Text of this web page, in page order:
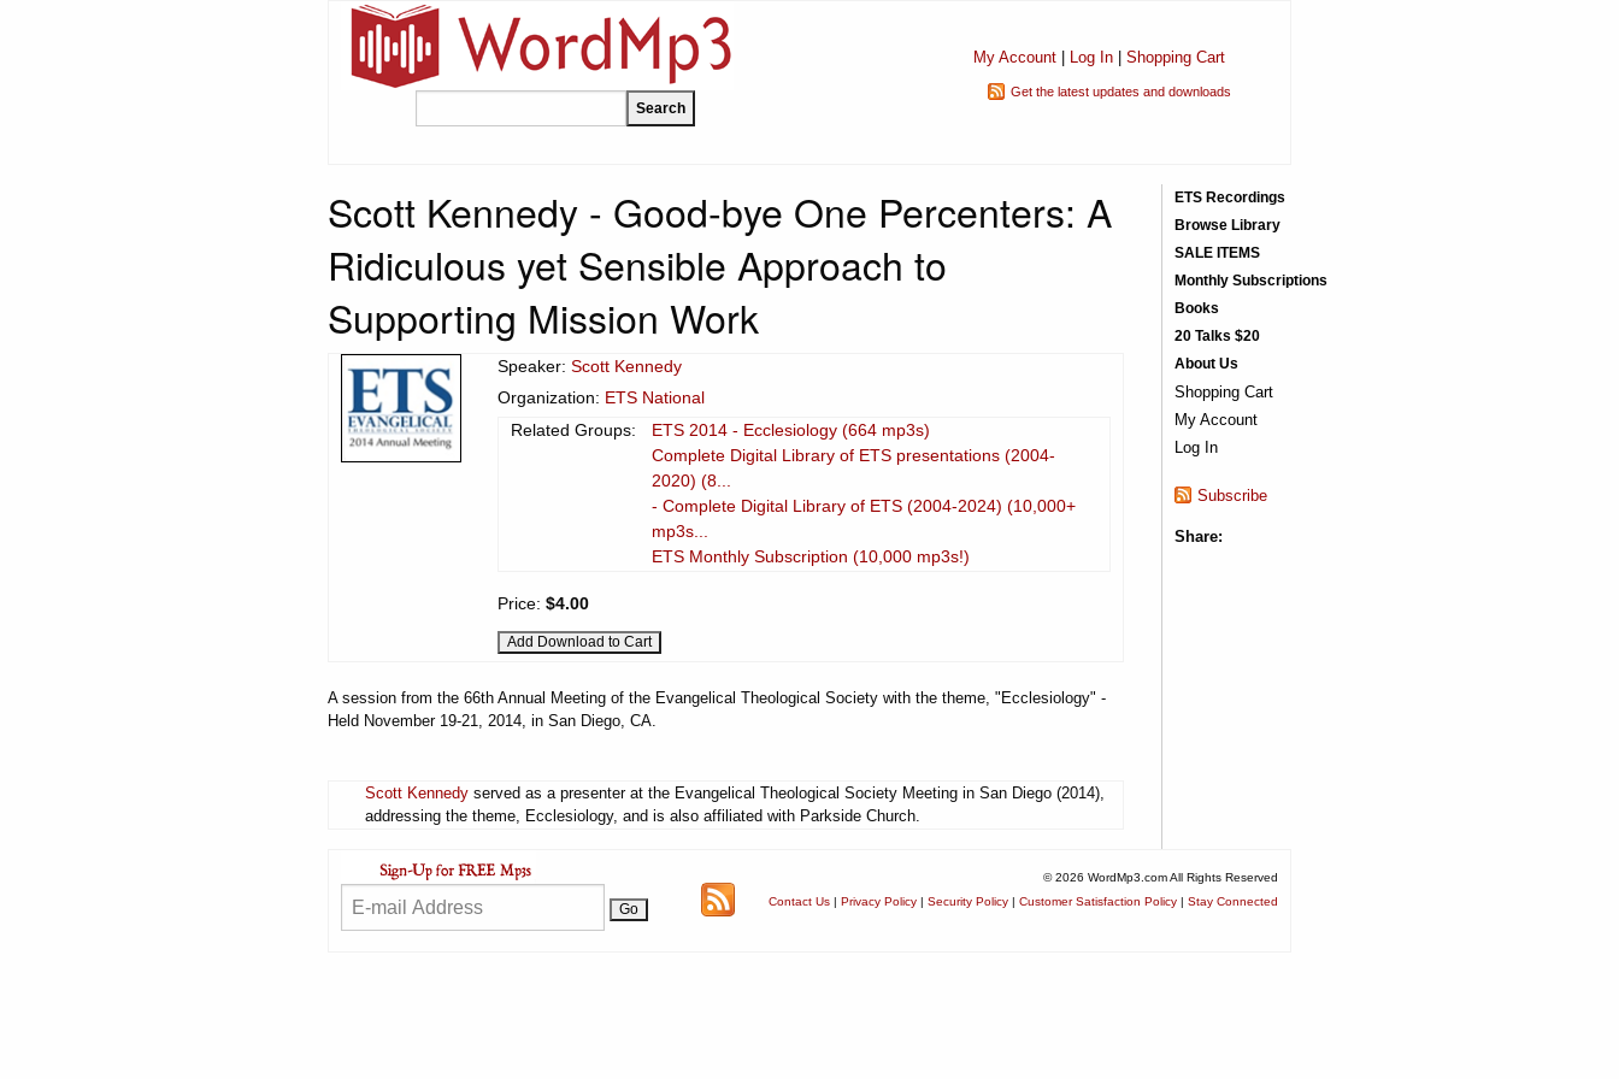
My Account| Log In| Shopping Cart
Get the latest updates and downloads
Scott Kennedy - Good-bye One Percenters: A
Ridiculous yet Sensible Approach to
Supporting Mission Work
Speaker: Scott Kennedy
Organization: ETS National
Related Groups:
ETS 2014 - Ecclesiology (664 mp3s)
Complete Digital Library of ETS presentations (2004-
2020) (8...
- Complete Digital Library of ETS (2004-2024) (10,000+
mp3s...
ETS Monthly Subscription (10,000 mp3s!)
Price: $4.00
A session from the 66th Annual Meeting of the Evangelical Theological Society with the theme, "Ecclesiology" -
Held November 19-21, 2014, in San Diego, CA.
Scott Kennedy served as a presenter at the Evangelical Theological Society Meeting in San Diego (2014),
addressing the theme, Ecclesiology, and is also affiliated with Parkside Church.
ETS Recordings
Browse Library
SALE ITEMS
Monthly Subscriptions
Books
20 Talks $20
About Us
Shopping Cart
My Account
Log In
Subscribe
Share:
© 2026 WordMp3.com All Rights Reserved
Contact Us | Privacy Policy | Security Policy | Customer Satisfaction Policy | Stay Connected